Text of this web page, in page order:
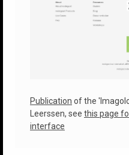
Publication of the
Leerssen, see this page
interface